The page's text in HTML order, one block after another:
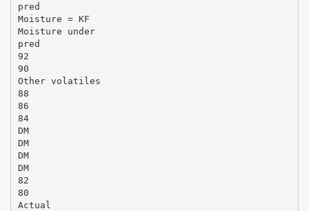
pred
Moisture = KF
Moisture under
pred
92
90
Other volatiles
88
86
84
DM
DM
DM
DM
82
80
Actual